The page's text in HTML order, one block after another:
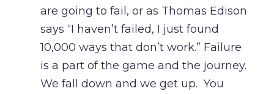
are going to fail, or as Thomas Edison
says “I haven’t failed, I just found
10,000 ways that don’t work.” Failure
is a part of the game and the journey.
We fall down and we get up. You